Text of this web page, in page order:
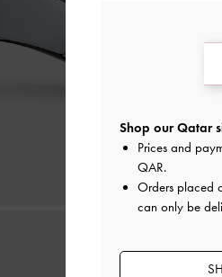
Shop our Qatar
Prices and
QAR.
Orders placed
can only be